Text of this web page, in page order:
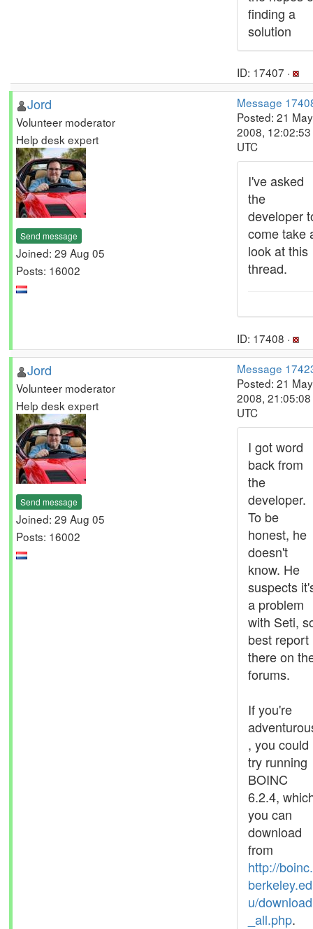
finding a
solution
ID: 17407 ·
Jord
Volunteer moderator
Help desk expert
Send message
Joined: 29 Aug 05
Posts: 16002
Message
Posted: 21 May
2008, 12:02:53
UTC
I've asked
the
developer
come take
look at this
thread.
ID: 17408 ·
Jord
Volunteer moderator
Help desk expert
Send message
Joined: 29 Aug 05
Posts: 16002
Message
Posted: 21 May
2008, 21:05:08
UTC
I got word
back from
the
developer.
To be
honest, he
doesn't
know. He
suspects
a problem
with Seti,
best report
there on
forums.
If you're
, you could
try running
BOINC
6.2.4,
you can
download
from
http://boinc.
berkeley.ed
u/download
_all.php.